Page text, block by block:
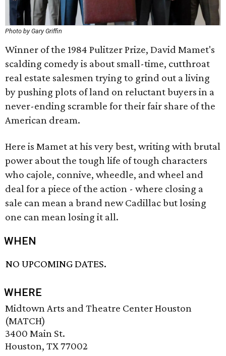
Photo by Gary Griffin
Winner of the 1984 Pulitzer Prize, David Mamet's
scalding comedy is about small-time, cutthroat
real estate salesmen trying to grind out a living
by pushing plots of land on reluctant buyers in a
never-ending scramble for their fair share of the
American dream.
Here is Mamet at his very best, writing with brutal
power about the tough life of tough characters
who cajole, connive, wheedle, and wheel and
deal for a piece of the action - where closing a
sale can mean a brand new Cadillac but losing
one can mean losing it all.
WHEN
NO UPCOMING DATES.
WHERE
Midtown Arts and Theatre Center Houston
(MATCH)
3400 Main St.
Houston, TX 77002